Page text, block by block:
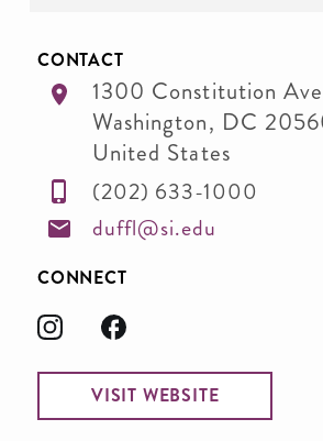
CONTACT
1300 Constitution
Washington, DC
United States
(202) 633-1000
duffl@si.edu
CONNECT
VISIT WEBSITE